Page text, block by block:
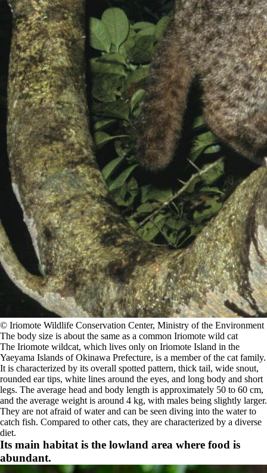
©️ Iriomote Wildlife Conservation Center, Ministry of the Environment
The body size is about the same as a common Iriomote wild cat
The Iriomote wildcat, which lives only on Iriomote Island in the
Yaeyama Islands of Okinawa Prefecture, is a member of the cat family.
It is characterized by its overall spotted pattern, thick tail, wide snout,
rounded ear tips, white lines around the eyes, and long body and short
legs. The average head and body length is approximately 50 to 60 cm,
and the average weight is around 4 kg, with males being slightly larger.
They are not afraid of water and can be seen diving into the water to
catch fish. Compared to other cats, they are characterized by a diverse
diet.
Its main habitat is the lowland area where food is
abundant.